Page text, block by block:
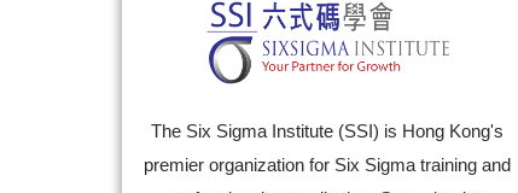
The Six Sigma Institute (SSI) is Hong Kong's
premier organization for Six Sigma training and